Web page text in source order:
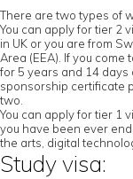
There are two types of
You can apply for tier 2
in UK or you are from
Area (EEA). If you come
for 5 years and 14 days
sponsorship certificate
two.
You can apply for tier 1
you have been ever
the arts, digital
Study visa: